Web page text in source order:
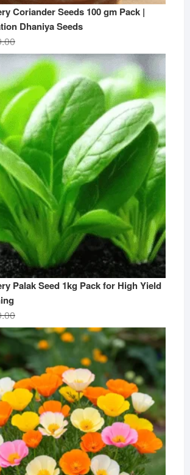
Coriander Seeds 100 gm Pack |
Dhaniya Seeds
Original
price
was:
₹499.00.
Current
price
is:
₹199.00.
Palak Seed 1kg Pack for High Yield
Original
price
was:
₹799.00.
Current
price
is:
₹299.00.